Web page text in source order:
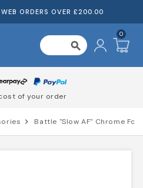
ORDERS OVER £200.00
search
0
of your order
chevron_right Battle "Slow AF" Chrome